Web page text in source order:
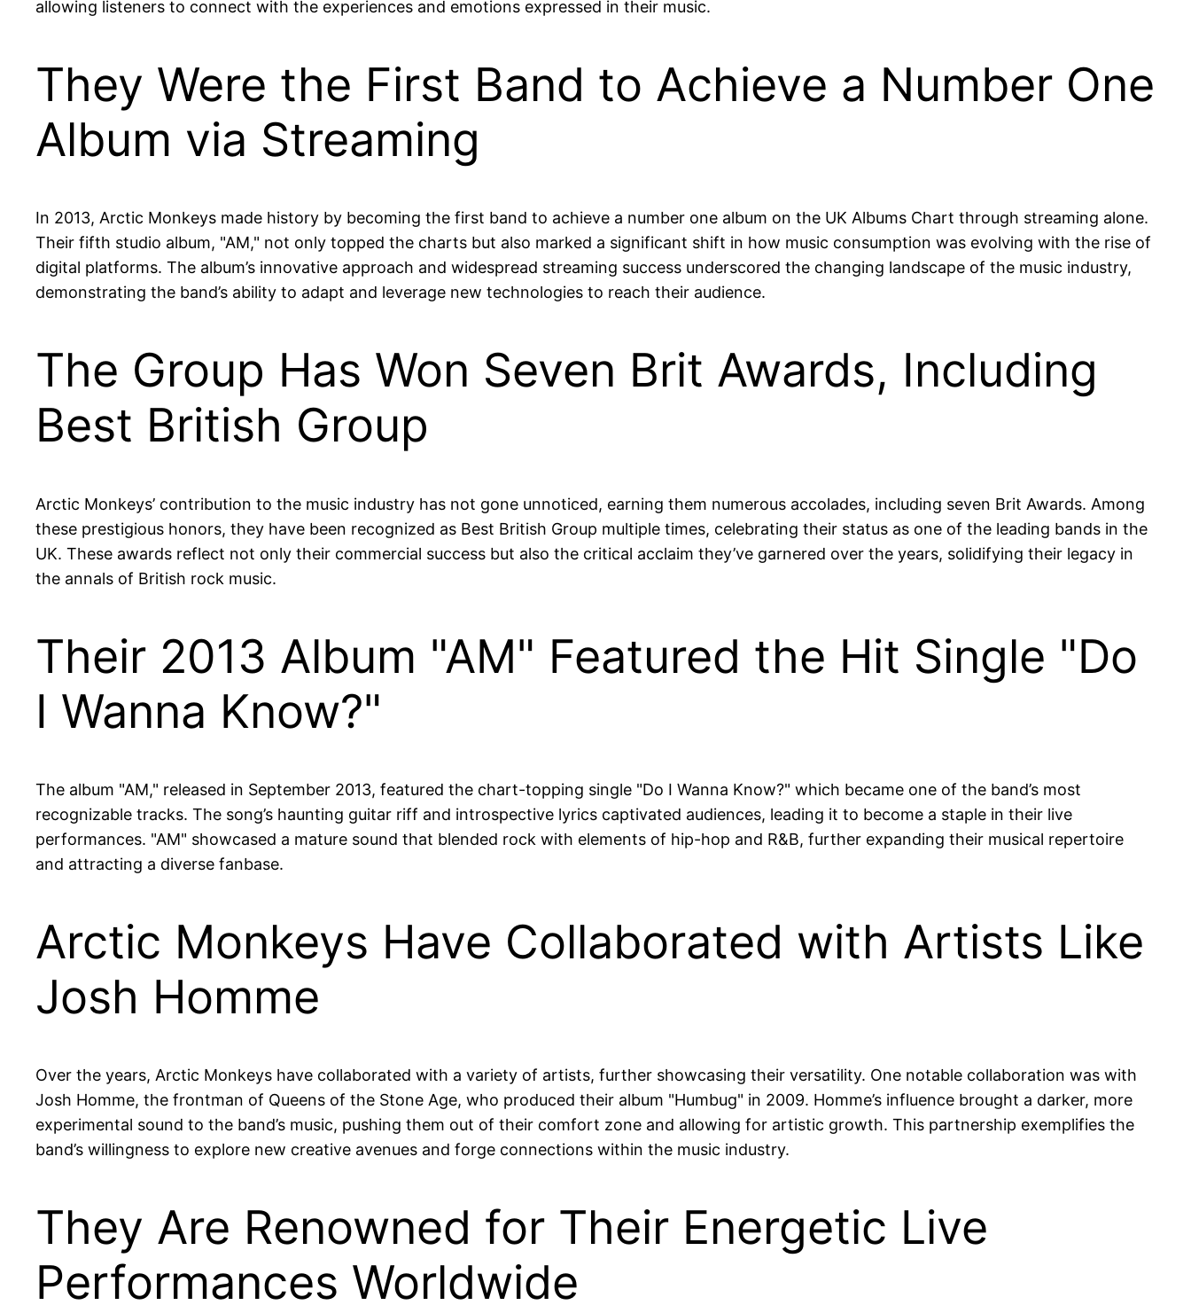
allowing listeners to connect with the experiences and emotions expressed in their music.
They Were the First Band to Achieve a Number One
Album via Streaming
In 2013, Arctic Monkeys made history by becoming the first band to achieve a number one album on the UK Albums Chart through streaming alone.
Their fifth studio album, "AM," not only topped the charts but also marked a significant shift in how music consumption was evolving with the rise of
digital platforms. The album’s innovative approach and widespread streaming success underscored the changing landscape of the music industry,
demonstrating the band’s ability to adapt and leverage new technologies to reach their audience.
The Group Has Won Seven Brit Awards, Including
Best British Group
Arctic Monkeys’ contribution to the music industry has not gone unnoticed, earning them numerous accolades, including seven Brit Awards. Among
these prestigious honors, they have been recognized as Best British Group multiple times, celebrating their status as one of the leading bands in the
UK. These awards reflect not only their commercial success but also the critical acclaim they’ve garnered over the years, solidifying their legacy in
the annals of British rock music.
Their 2013 Album "AM" Featured the Hit Single "Do
I Wanna Know?"
The album "AM," released in September 2013, featured the chart-topping single "Do I Wanna Know?" which became one of the band’s most
recognizable tracks. The song’s haunting guitar riff and introspective lyrics captivated audiences, leading it to become a staple in their live
performances. "AM" showcased a mature sound that blended rock with elements of hip-hop and R&B, further expanding their musical repertoire
and attracting a diverse fanbase.
Arctic Monkeys Have Collaborated with Artists Like
Josh Homme
Over the years, Arctic Monkeys have collaborated with a variety of artists, further showcasing their versatility. One notable collaboration was with
Josh Homme, the frontman of Queens of the Stone Age, who produced their album "Humbug" in 2009. Homme’s influence brought a darker, more
experimental sound to the band’s music, pushing them out of their comfort zone and allowing for artistic growth. This partnership exemplifies the
band’s willingness to explore new creative avenues and forge connections within the music industry.
They Are Renowned for Their Energetic Live
Performances Worldwide